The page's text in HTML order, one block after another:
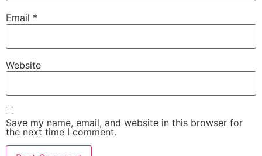
Email *
Website
Save my name, email, and website in this browser for
the next time I comment.